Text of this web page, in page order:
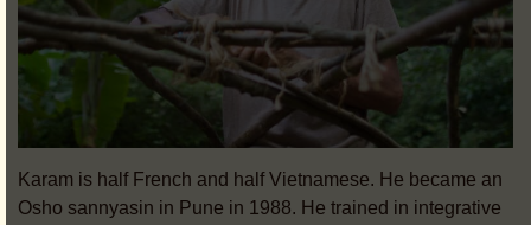
Karam is half French and half Vietnamese. He became an
Osho sannyasin in Pune in 1988. He trained in integrative